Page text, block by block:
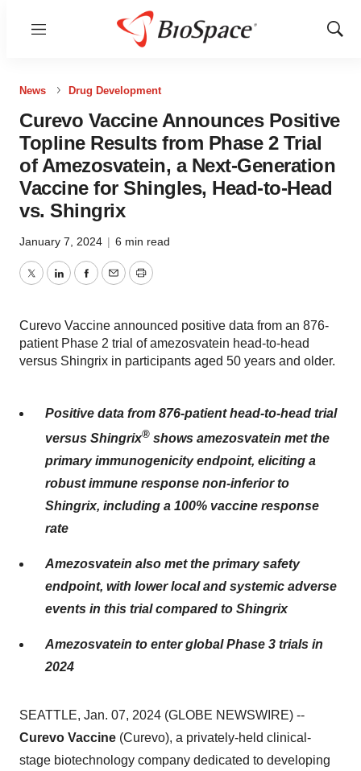
Menu
Show
News Drug Development
Curevo Vaccine Announces Positive
Topline Results from Phase 2 Trial
of Amezosvatein, a Next-Generation
Vaccine for Shingles, Head-to-Head
vs. Shingrix
January 7, 2024 | 6 min read
TwitterLinkedInFacebook
EmailPrint
Curevo Vaccine announced positive data from an 876-
patient Phase 2 trial of amezosvatein head-to-head
versus Shingrix in participants aged 50 years and older.
Positive data from 876-patient head-to-head trial
versus Shingrix® shows amezosvatein met the
primary immunogenicity endpoint, eliciting a
robust immune response non-inferior to
Shingrix, including a 100% vaccine response
rate
Amezosvatein also met the primary safety
endpoint, with lower local and systemic adverse
events in this trial compared to Shingrix
Amezosvatein to enter global Phase 3 trials in
2024
SEATTLE, Jan. 07, 2024 (GLOBE NEWSWIRE) --
Curevo Vaccine (Curevo), a privately-held clinical-
stage biotechnology company dedicated to developing